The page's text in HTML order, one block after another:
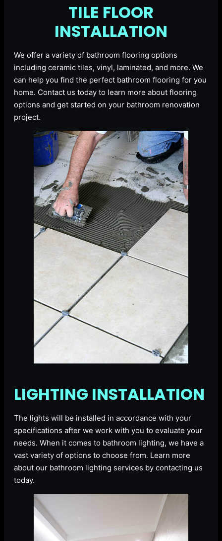
TILE FLOOR
INSTALLATION
We offer a variety of bathroom flooring options
including ceramic tiles, vinyl, laminated, and more. We
can help you find the perfect bathroom flooring for you
home. Contact us today to learn more about flooring
options and get started on your bathroom renovation
project.
LIGHTING INSTALLATION
The lights will be installed in accordance with your
specifications after we work with you to evaluate your
needs. When it comes to bathroom lighting, we have a
vast variety of options to choose from. Learn more
about our bathroom lighting services by contacting us
today.